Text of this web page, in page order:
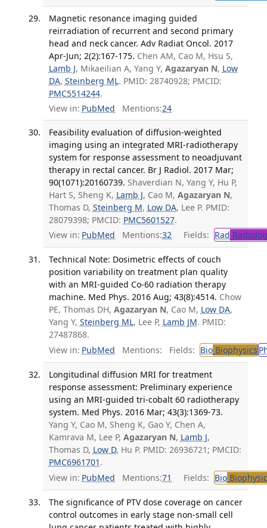
Magnetic resonance imaging guided
reirradiation of recurrent and second primary
head and neck cancer. Adv Radiat Oncol. 2017
Apr-Jun; 2(2):167-175. Chen AM, Cao M, Hsu S,
Lamb J, Mikaeilian A, Yang Y, Agazaryan N, Low
DA, Steinberg ML. PMID: 28740928; PMCID:
PMC5514244.
View in: PubMed Mentions:24
Feasibility evaluation of diffusion-weighted
imaging using an integrated MRI-radiotherapy
system for response assessment to neoadjuvant
therapy in rectal cancer. Br J Radiol. 2017 Mar;
90(1071):20160739. Shaverdian N, Yang Y, Hu P,
Hart S, Sheng K, Lamb J, Cao M, Agazaryan N,
Thomas D, Steinberg M, Low DA, Lee P. PMID:
28079398; PMCID: PMC5601527.
View in: PubMed Mentions:32 Fields: Rad
Technical Note: Dosimetric effects of couch
position variability on treatment plan quality
with an MRI-guided Co-60 radiation therapy
machine. Med Phys. 2016 Aug; 43(8):4514. Chow
PE, Thomas DH, Agazaryan N, Cao M, Low DA,
Yang Y, Steinberg ML, Lee P, Lamb JM. PMID:
27487868.
View in: PubMed Mentions: Fields: BioBiophysics
Longitudinal diffusion MRI for treatment
response assessment: Preliminary experience
using an MRI-guided tri-cobalt 60 radiotherapy
system. Med Phys. 2016 Mar; 43(3):1369-73.
Yang Y, Cao M, Sheng K, Gao Y, Chen A,
Kamrava M, Lee P, Agazaryan N, Lamb J,
Thomas D, Low D, Hu P. PMID: 26936721; PMCID:
PMC6961701 .
View in: PubMed Mentions:71 Fields: Bio
The significance of PTV dose coverage on cancer
control outcomes in early stage non-small cell